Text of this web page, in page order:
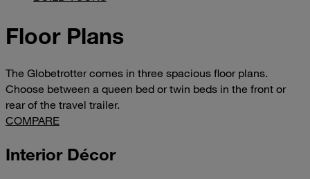
Floor Plans
The Globetrotter comes in three spacious floor plans.
Choose between a queen bed or twin beds in the front or
rear of the travel trailer.
COMPARE
Interior Décor